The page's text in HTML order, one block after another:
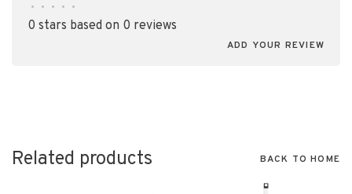
• • • • •
0 stars based on 0 reviews
ADD YOUR REVIEW
Related products BACK TO HOME